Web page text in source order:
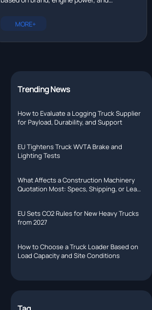
$80,000 to $200,000. Compare prices for
models.
MORE+
Trending News
How to Evaluate a Logging Truck Supplier
for Payload, Durability, and Support
EU Tightens Truck WVTA Brake and
Lighting Tests
What Affects a Construction Machinery
Quotation Most: Specs, Shipping, or Lead
EU Sets CO2 Rules for New Heavy Trucks
from 2027
How to Choose a Truck Loader Based on
Load Capacity and Site Conditions